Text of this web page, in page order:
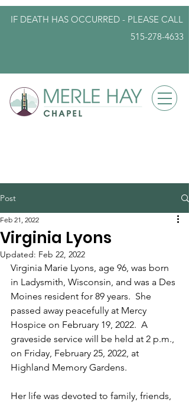
IF DEATH HAS OCCURRED - PLEASE CALL
515-278-4633
Post
Virginia Lyons
Feb 21, 2022
Updated: Feb 22, 2022
Virginia Marie Lyons, age 96, was born
in Ladysmith, Wisconsin, and was a Des
Moines resident for 89 years.  She
passed away peacefully at Mercy
Hospice on February 19, 2022.  A
graveside service will be held at 2 p.m.,
on Friday, February 25, 2022, at
Highland Memory Gardens.
Her life was devoted to family, friends,